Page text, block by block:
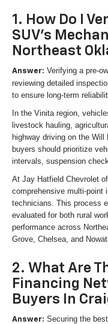
1. How Do I
SUV's
Northeast
Answer: Verifying a pre-
reviewing detailed
to ensure long-term
In the Vinita region,
livestock hauling,
highway driving on the
buyers should prioritize
intervals, suspension
At Jay Hatfield Chevrolet
comprehensive multi-point
technicians. This process
evaluated for both rural
performance across
Grove, Chelsea, and
2. What Are
Financing
Buyers In
Answer: Securing the